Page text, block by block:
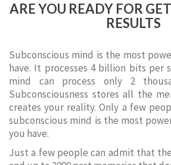
ARE YOU READY FOR
RESULTS
Subconscious mind is the most
have. It processes 4 billion bits per
mind can process only 2
Subconsciousness stores all the
creates your reality. Only a few
subconscious mind is the most
you have.
Just a few people can admit that